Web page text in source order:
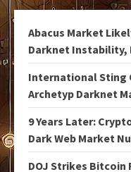
Abacus Market
Darknet Instability,
International Sting
Archetyp Darknet
9 Years Later:
Dark Web Market
DOJ Strikes Bitcoin